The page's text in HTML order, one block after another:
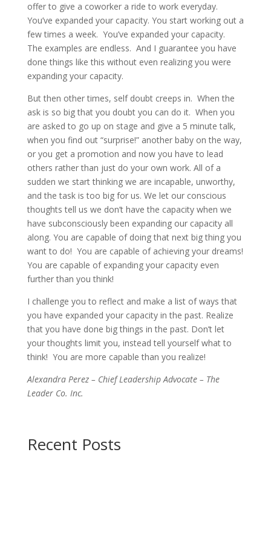
offer to give a coworker a ride to work everyday.
You’ve expanded your capacity. You start working out a
few times a week. You’ve expanded your capacity.
The examples are endless. And I guarantee you have
done things like this without even realizing you were
expanding your capacity.
But then other times, self doubt creeps in. When the
ask is so big that you doubt you can do it. When you
are asked to go up on stage and give a 5 minute talk,
when you find out “surprise!” another baby on the way,
or you get a promotion and now you have to lead
others rather than just do your own work. All of a
sudden we start thinking we are incapable, unworthy,
and the task is too big for us. We let our conscious
thoughts tell us we don’t have the capacity when we
have subconsciously been expanding our capacity all
along. You are capable of doing that next big thing you
want to do! You are capable of achieving your dreams!
You are capable of expanding your capacity even
further than you think!
I challenge you to reflect and make a list of ways that
you have expanded your capacity in the past. Realize
that you have done big things in the past. Don’t let
your thoughts limit you, instead tell yourself what to
think! You are more capable than you realize!
Alexandra Perez – Chief Leadership Advocate – The
Leader Co. Inc.
Recent Posts